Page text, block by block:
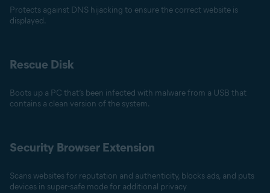
Protects against DNS hijacking to ensure the correct website is
displayed.
Rescue Disk
Boots up a PC that’s been infected with malware from a USB that
contains a clean version of the system.
Security Browser Extension
Scans websites for reputation and authenticity, blocks ads, and puts
devices in super-safe mode for additional privacy